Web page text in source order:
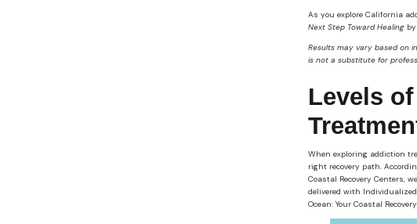
As you explore California
Next Step Toward Healing
Results may vary based on
is not a substitute for
Levels
When exploring addiction
right recovery path.
Coastal Recovery Centers,
delivered with
Ocean: Your Coastal